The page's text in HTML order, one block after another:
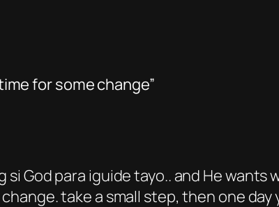
for some change”
si God para iguide tayo.. and He
take a small step, then one